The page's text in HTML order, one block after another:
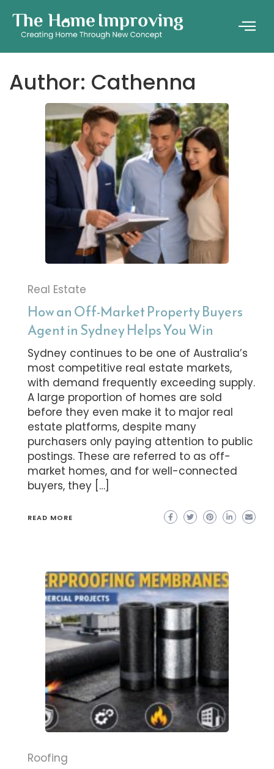
Author: Cathenna
Real Estate
How an Off-Market Property Buyers
Agent in Sydney Helps You Win
Sydney continues to be one of Australia’s
most competitive real estate markets,
with demand frequently exceeding supply.
A large proportion of homes are sold
before they even make it to major real
estate platforms, despite many
purchasers only paying attention to public
postings. These are referred to as off-
market homes, and for well-connected
buyers, they […]
READ MORE
Roofing